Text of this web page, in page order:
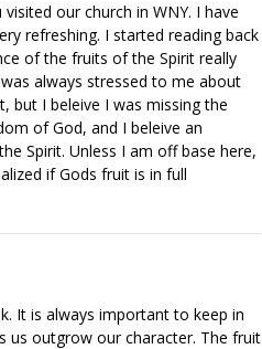
our church in WNY. I have
refreshing. I started reading back
of the fruits of the Spirit really
always stressed to me about
but I beleive I was missing the
of God, and I beleive an
Spirit. Unless I am off base here,
if Gods fruit is in full
It is always important to keep in
us outgrow our character. The fruit